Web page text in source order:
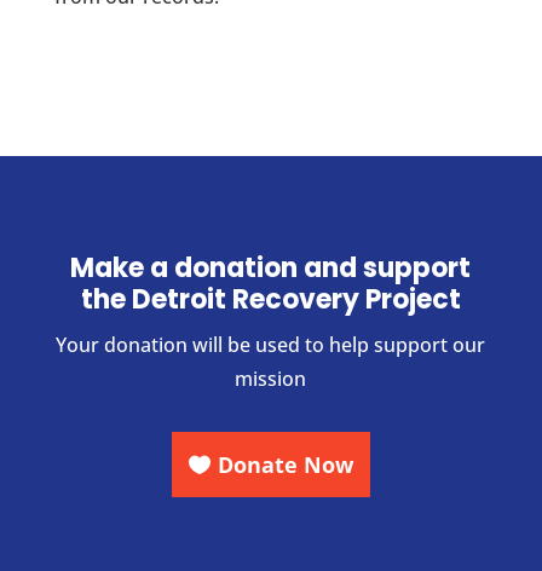
Make a donation and support
the Detroit Recovery Project
Your donation will be used to help support our
mission
Donate Now